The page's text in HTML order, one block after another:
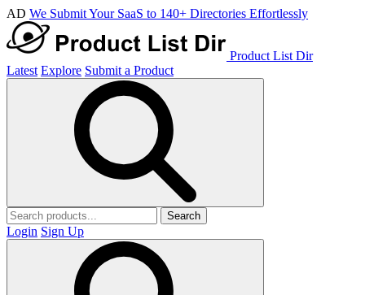
AD We Submit Your SaaS to 140+ Directories Effortlessly
Product List Dir
Latest Explore Submit a Product
Search
Login Sign Up